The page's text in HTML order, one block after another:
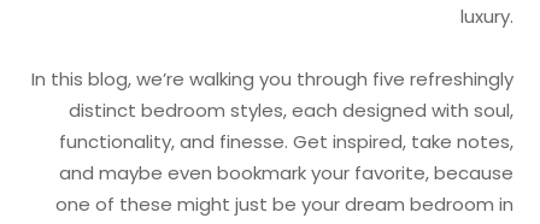
luxury.
In this blog, we’re walking you through five refreshingly
distinct bedroom styles, each designed with soul,
functionality, and finesse. Get inspired, take notes,
and maybe even bookmark your favorite, because
one of these might just be your dream bedroom in